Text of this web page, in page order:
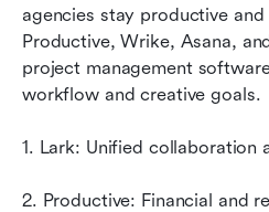
agencies stay productive
Productive, Wrike, Asana,
project management
workflow and creative goals.
1. Lark: Unified collaboration
2. Productive: Financial and